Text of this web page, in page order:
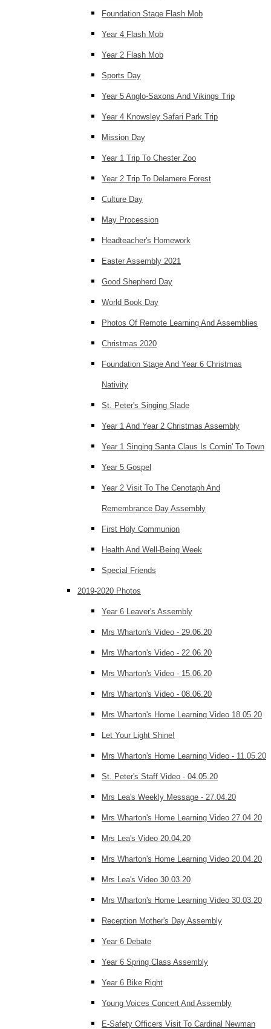
Foundation Stage Flash Mob
Year 4 Flash Mob
Year 2 Flash Mob
Sports Day
Year 5 Anglo-Saxons And Vikings Trip
Year 4 Knowsley Safari Park Trip
Mission Day
Year 1 Trip To Chester Zoo
Year 2 Trip To Delamere Forest
Culture Day
May Procession
Headteacher's Homework
Easter Assembly 2021
Good Shepherd Day
World Book Day
Photos Of Remote Learning And Assemblies
Christmas 2020
Foundation Stage And Year 6 Christmas
Nativity
St. Peter's Singing Slade
Year 1 And Year 2 Christmas Assembly
Year 1 Singing Santa Claus Is Comin' To Town
Year 5 Gospel
Year 2 Visit To The Cenotaph And
Remembrance Day Assembly
First Holy Communion
Health And Well-Being Week
Special Friends
2019-2020 Photos
Year 6 Leaver's Assembly
Mrs Wharton's Video - 29.06.20
Mrs Wharton's Video - 22.06.20
Mrs Wharton's Video - 15.06.20
Mrs Wharton's Video - 08.06.20
Mrs Wharton's Home Learning Video 18.05.20
Let Your Light Shine!
Mrs Wharton's Home Learning Video - 11.05.20
St. Peter's Staff Video - 04.05.20
Mrs Lea's Weekly Message - 27.04.20
Mrs Wharton's Home Learning Video 27.04.20
Mrs Lea's Video 20.04.20
Mrs Wharton's Home Learning Video 20.04.20
Mrs Lea's Video 30.03.20
Mrs Wharton's Home Learning Video 30.03.20
Reception Mother's Day Assembly
Year 6 Debate
Year 6 Spring Class Assembly
Year 6 Bike Right
Young Voices Concert And Assembly
E-Safety Officers Visit To Cardinal Newman